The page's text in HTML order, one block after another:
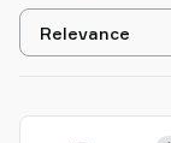
Select
sorting